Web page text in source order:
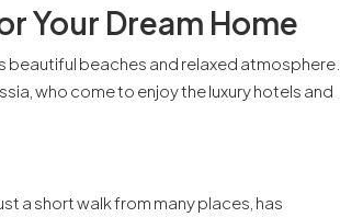
Your Dream Home
beautiful beaches and relaxed atmosphere.
who come to enjoy the luxury hotels and
a short walk from many places, has